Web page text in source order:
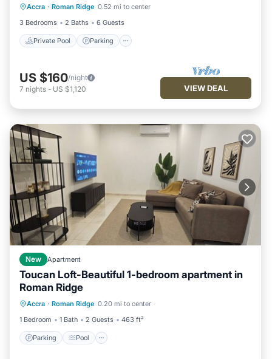
Accra · Roman Ridge 0.52 mi to center
3 Bedrooms
2 Baths 6 Guests
Private Pool Parking
Balcony/Terrace
US $160/night
7 nights - US $1,120 VIEW DEAL
New Apartment
Toucan Loft-Beautiful 1-bedroom apartment in
Roman Ridge
Accra · Roman Ridge 0.20 mi to center
1 Bedroom
1 Bath 2 Guests 463 ft²
Parking Pool
Parking
Balcony/Terrace